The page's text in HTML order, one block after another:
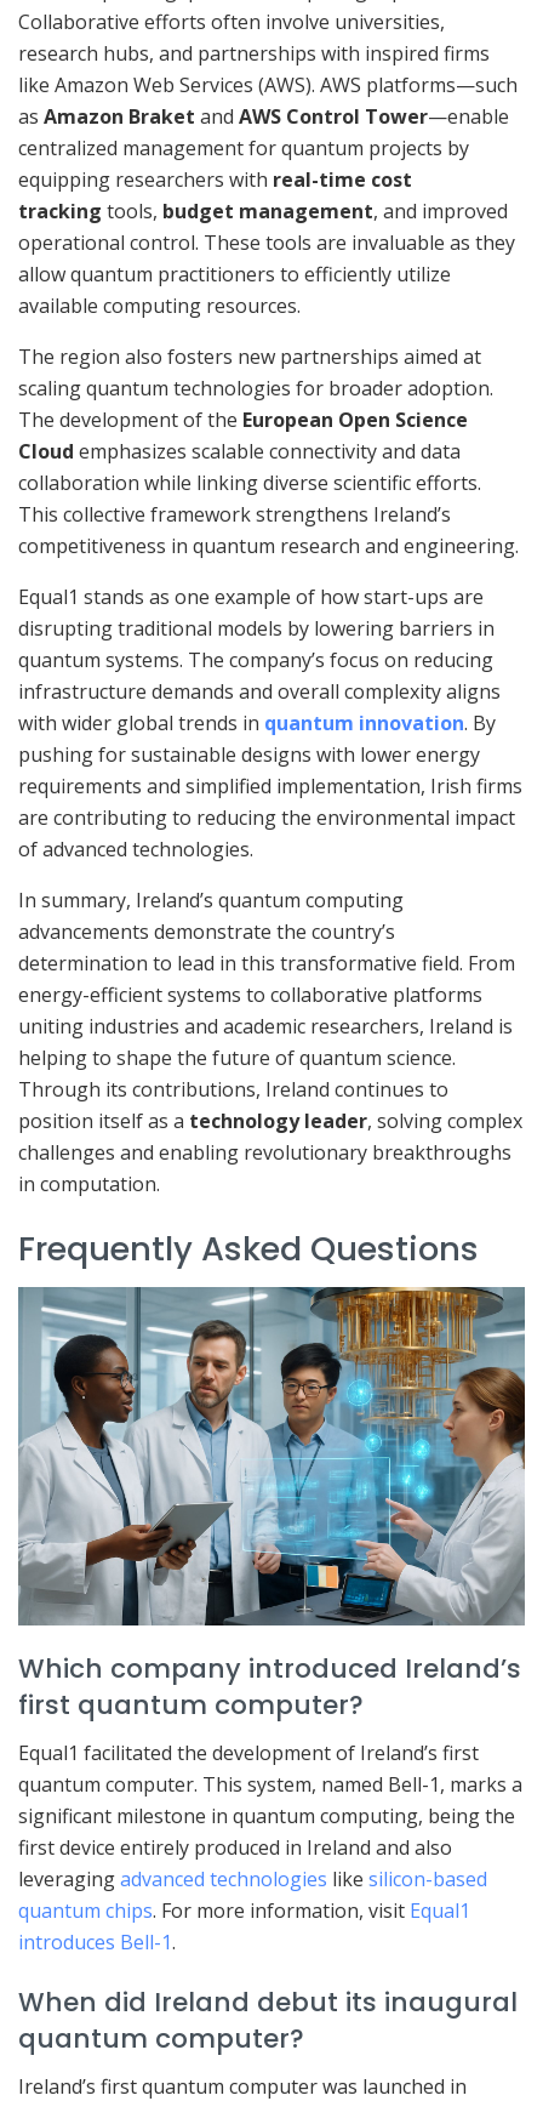
Collaborative efforts often involve universities,
research hubs, and partnerships with inspired firms
like Amazon Web Services (AWS). AWS platforms—such
as Amazon Braket and AWS Control Tower—enable
centralized management for quantum projects by
equipping researchers with real-time cost
tracking tools, budget management, and improved
operational control. These tools are invaluable as they
allow quantum practitioners to efficiently utilize
available computing resources.
The region also fosters new partnerships aimed at
scaling quantum technologies for broader adoption.
The development of the European Open Science
Cloud emphasizes scalable connectivity and data
collaboration while linking diverse scientific efforts.
This collective framework strengthens Ireland’s
competitiveness in quantum research and engineering.
Equal1 stands as one example of how start-ups are
disrupting traditional models by lowering barriers in
quantum systems. The company’s focus on reducing
infrastructure demands and overall complexity aligns
with wider global trends in quantum innovation. By
pushing for sustainable designs with lower energy
requirements and simplified implementation, Irish firms
are contributing to reducing the environmental impact
of advanced technologies.
In summary, Ireland’s quantum computing
advancements demonstrate the country’s
determination to lead in this transformative field. From
energy-efficient systems to collaborative platforms
uniting industries and academic researchers, Ireland is
helping to shape the future of quantum science.
Through its contributions, Ireland continues to
position itself as a technology leader, solving complex
challenges and enabling revolutionary breakthroughs
in computation.
Frequently Asked Questions
Which company introduced Ireland’s
first quantum computer?
Equal1 facilitated the development of Ireland’s first
quantum computer. This system, named Bell-1, marks a
significant milestone in quantum computing, being the
first device entirely produced in Ireland and also
leveragingadvanced technologies like silicon-based
quantum chips. For more information, visit Equal1
introduces Bell-1.
When did Ireland debut its inaugural
quantum computer?
Ireland’s first quantum computer was launched in